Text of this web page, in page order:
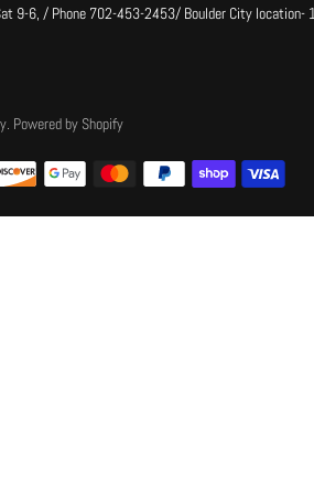
9-6, / Phone 702-453-2453/ Boulder City
. Powered by Shopify